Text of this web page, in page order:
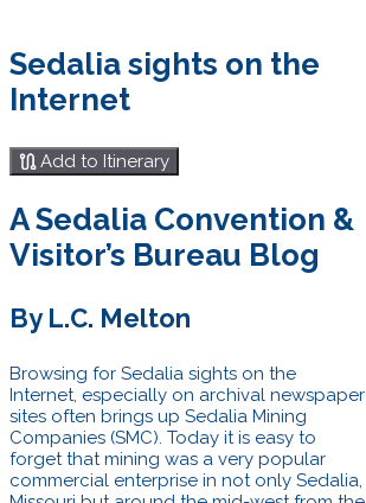
Sedalia sights on the
Internet
Add to Itinerary
A Sedalia Convention &
Visitor’s Bureau Blog
By L.C. Melton
Browsing for Sedalia sights on the
Internet, especially on archival newspaper
sites often brings up Sedalia Mining
Companies (SMC). Today it is easy to
forget that mining was a very popular
commercial enterprise in not only Sedalia,